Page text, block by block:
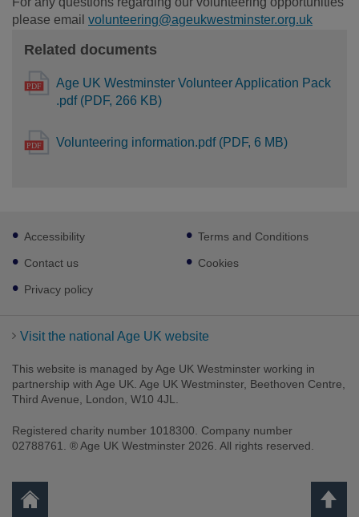
please email volunteering@ageukwestminster.org.uk
Related documents
Age UK Westminster Volunteer Application Pack
.pdf (PDF, 266 KB)
Volunteering information.pdf (PDF, 6 MB)
Footer
sub
links
Accessibility
Contact us
Privacy policy
Terms and Conditions
Cookies
Visit the national Age UK website
This website is managed by Age UK Westminster working in
partnership with Age UK. Age UK Westminster, Beethoven Centre,
Third Avenue, London, W10 4JL.
Registered charity number 1018300. Company number
02788761. ® Age UK Westminster 2026. All rights reserved.